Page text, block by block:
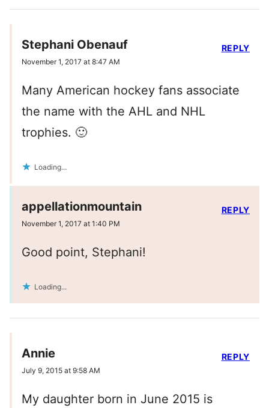
Stephani Obenauf
November 1, 2017 at 8:47 AM
Many American hockey fans associate
the name with the AHL and NHL
trophies. 🙂
Loading...
REPLY
appellationmountain
November 1, 2017 at 1:40 PM
Good point, Stephani!
Loading...
REPLY
Annie
July 9, 2015 at 9:58 AM
My daughter born in June 2015 is
REPLY